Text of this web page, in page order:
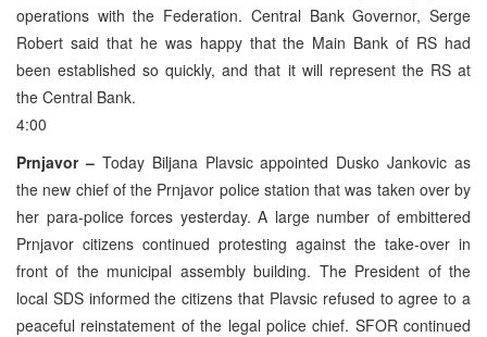
operations with the Federation. Central Bank Governor, Serge
Robert said that he was happy that the Main Bank of RS had
been established so quickly, and that it will represent the RS at
the Central Bank.
4:00
Prnjavor –Today Biljana Plavsic appointed Dusko Jankovic as
the new chief of the Prnjavor police station that was taken over by
her para-police forces yesterday. A large number of embittered
Prnjavor citizens continued protesting against the take-over in
front of the municipal assembly building. The President of the
local SDS informed the citizens that Plavsic refused to agree to a
peaceful reinstatement of the legal police chief. SFOR continued